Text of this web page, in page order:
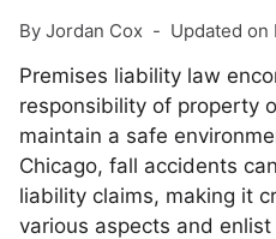
By Jordan Cox - Updated on
Premises liability law
responsibility of property
maintain a safe
Chicago, fall accidents
liability claims, making it
various aspects and